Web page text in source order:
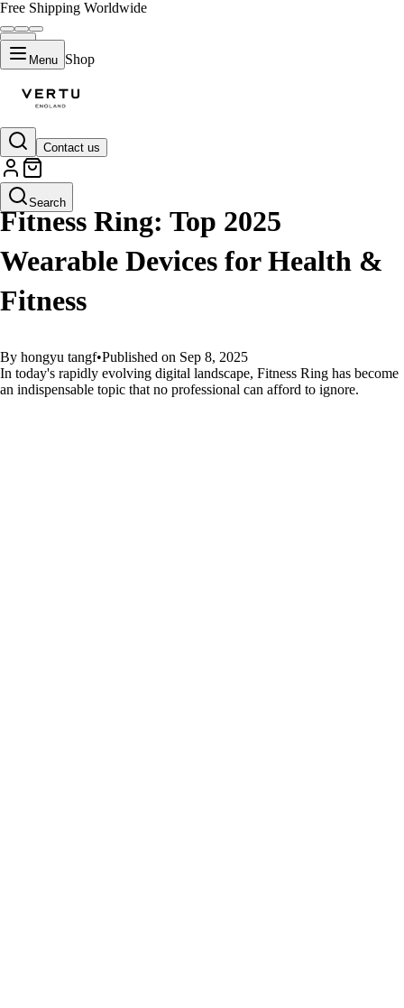
Free Shipping Worldwide
Menu Shop
Contact us
Search
GUIDES
Fitness Ring: Top 2025
Wearable Devices for Health &
Fitness
By hongyu tangf•Published on Sep 8, 2025
In today's rapidly evolving digital landscape, Fitness Ring has become
an indispensable topic that no professional can afford to ignore.